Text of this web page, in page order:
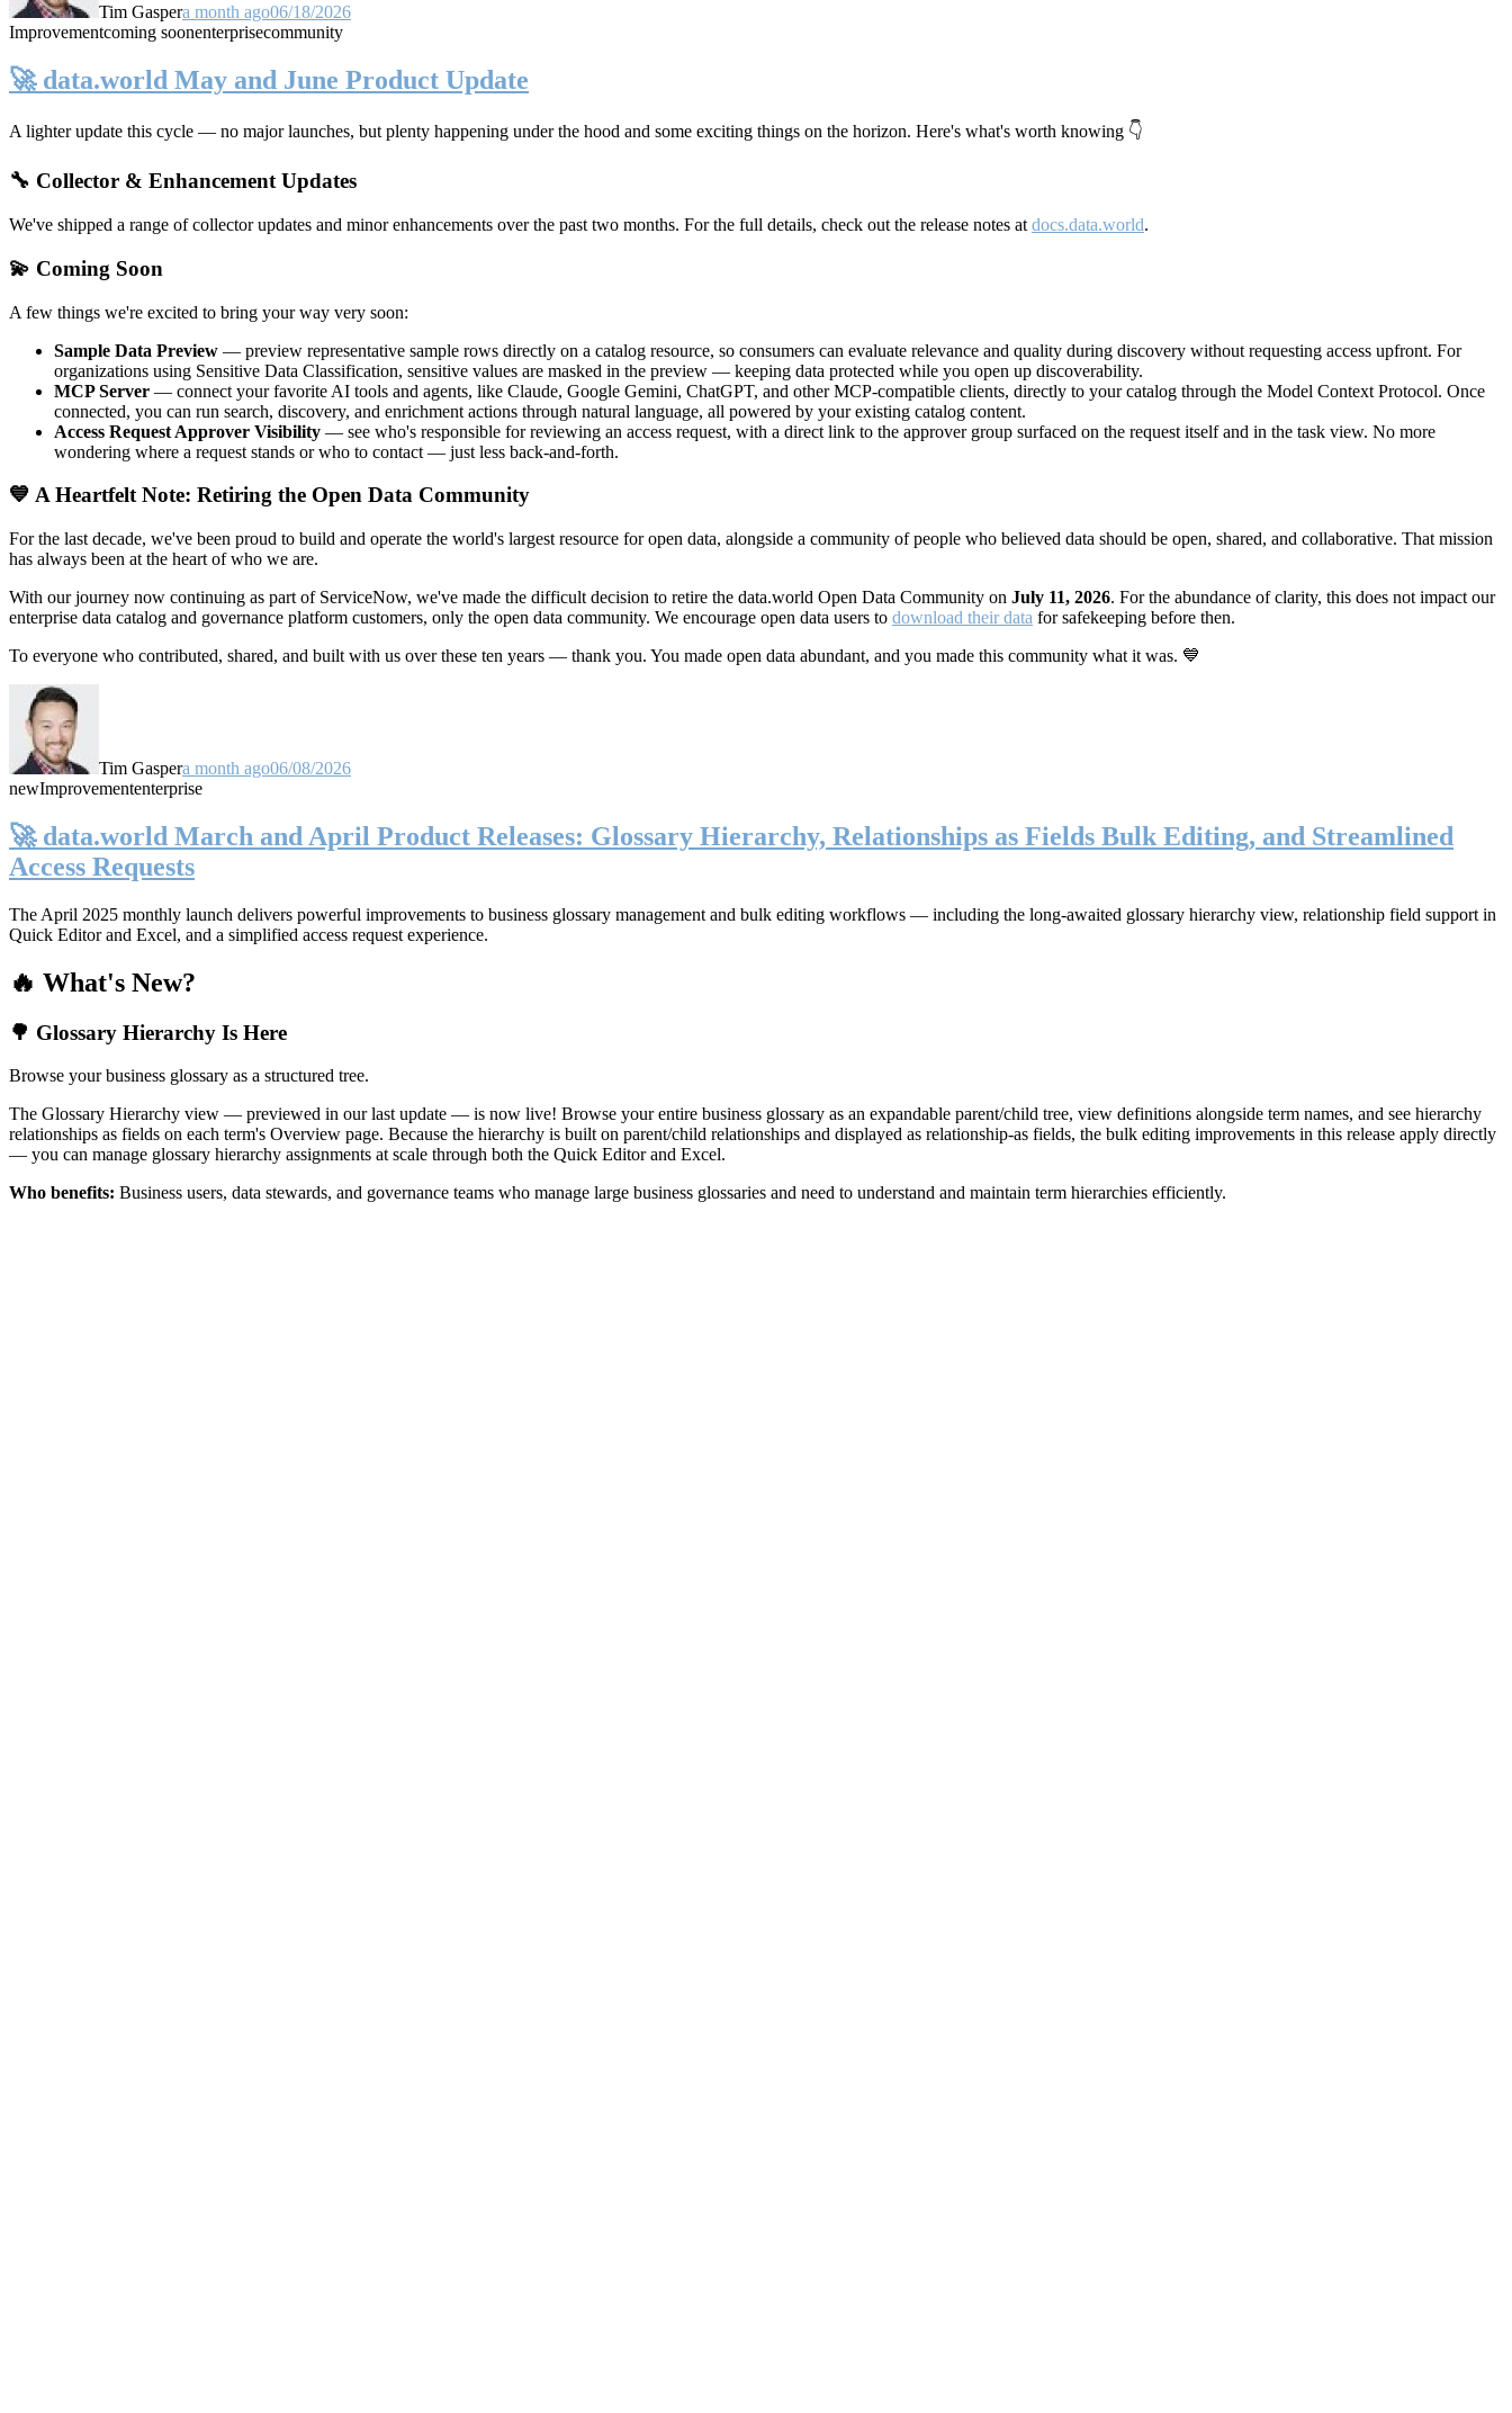
Tim Gaspera month ago06/18/2026
Improvementcoming soonenterprisecommunity
🚀 data.world May and June Product Update
A lighter update this cycle — no major launches, but plenty happening under the hood and some exciting things on the horizon. Here's what's worth knowing 👇
🔧 Collector & Enhancement Updates
We've shipped a range of collector updates and minor enhancements over the past two months. For the full details, check out the release notes at docs.data.world.
💫 Coming Soon
A few things we're excited to bring your way very soon:
Sample Data Preview — preview representative sample rows directly on a catalog resource, so consumers can evaluate relevance and quality during discovery without requesting access upfront. For
organizations using Sensitive Data Classification, sensitive values are masked in the preview — keeping data protected while you open up discoverability.
MCP Server — connect your favorite AI tools and agents, like Claude, Google Gemini, ChatGPT, and other MCP-compatible clients, directly to your catalog through the Model Context Protocol. Once
connected, you can run search, discovery, and enrichment actions through natural language, all powered by your existing catalog content.
Access Request Approver Visibility — see who's responsible for reviewing an access request, with a direct link to the approver group surfaced on the request itself and in the task view. No more
wondering where a request stands or who to contact — just less back-and-forth.
💙 A Heartfelt Note: Retiring the Open Data Community
For the last decade, we've been proud to build and operate the world's largest resource for open data, alongside a community of people who believed data should be open, shared, and collaborative. That mission
has always been at the heart of who we are.
With our journey now continuing as part of ServiceNow, we've made the difficult decision to retire the data.world Open Data Community on July 11, 2026. For the abundance of clarity, this does not impact our
enterprise data catalog and governance platform customers, only the open data community. We encourage open data users to download their data for safekeeping before then.
To everyone who contributed, shared, and built with us over these ten years — thank you. You made open data abundant, and you made this community what it was. 💙
Tim Gaspera month ago06/08/2026
newImprovemententerprise
🚀 data.world March and April Product Releases: Glossary Hierarchy, Relationships as Fields Bulk Editing, and Streamlined
Access Requests
The April 2025 monthly launch delivers powerful improvements to business glossary management and bulk editing workflows — including the long-awaited glossary hierarchy view, relationship field support in
Quick Editor and Excel, and a simplified access request experience.
🔥 What's New?
🌳 Glossary Hierarchy Is Here
Browse your business glossary as a structured tree.
The Glossary Hierarchy view — previewed in our last update — is now live! Browse your entire business glossary as an expandable parent/child tree, view definitions alongside term names, and see hierarchy
relationships as fields on each term's Overview page. Because the hierarchy is built on parent/child relationships and displayed as relationship-as fields, the bulk editing improvements in this release apply directly
— you can manage glossary hierarchy assignments at scale through both the Quick Editor and Excel.
Who benefits: Business users, data stewards, and governance teams who manage large business glossaries and need to understand and maintain term hierarchies efficiently.